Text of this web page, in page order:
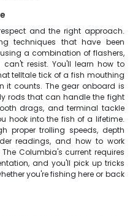
and the right approach.
techniques that have been
a combination of flashers,
resist. You'll learn how to
telltale tick of a fish mouthing
it counts. The gear onboard is
rods that can handle the fight
drags, and terminal tackle
hook into the fish of a lifetime.
proper trolling speeds, depth
readings, and how to work
Columbia's current requires
and you'll pick up tricks
you're fishing here or back